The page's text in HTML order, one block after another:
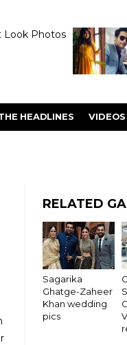
Look Photos
HEADLINES VIDEOS
RELATED
Sagarika
Ghatge-Zaheer
Khan wedding
pics